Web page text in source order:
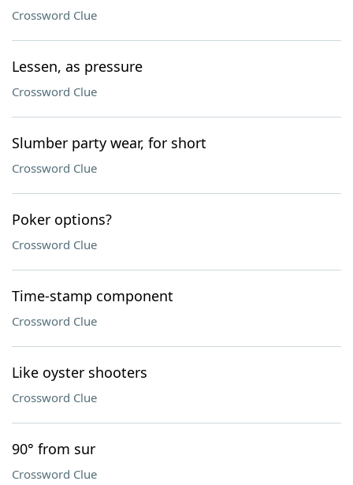
Crossword Clue
Lessen, as pressure
Crossword Clue
Slumber party wear, for short
Crossword Clue
Poker options?
Crossword Clue
Time-stamp component
Crossword Clue
Like oyster shooters
Crossword Clue
90° from sur
Crossword Clue